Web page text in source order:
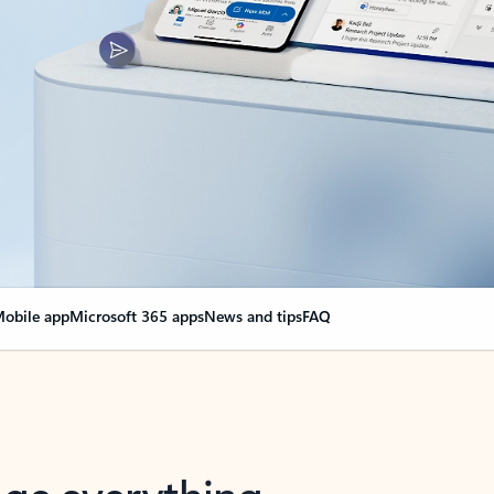
appMicrosoft 365 appsNews and tipsFAQ